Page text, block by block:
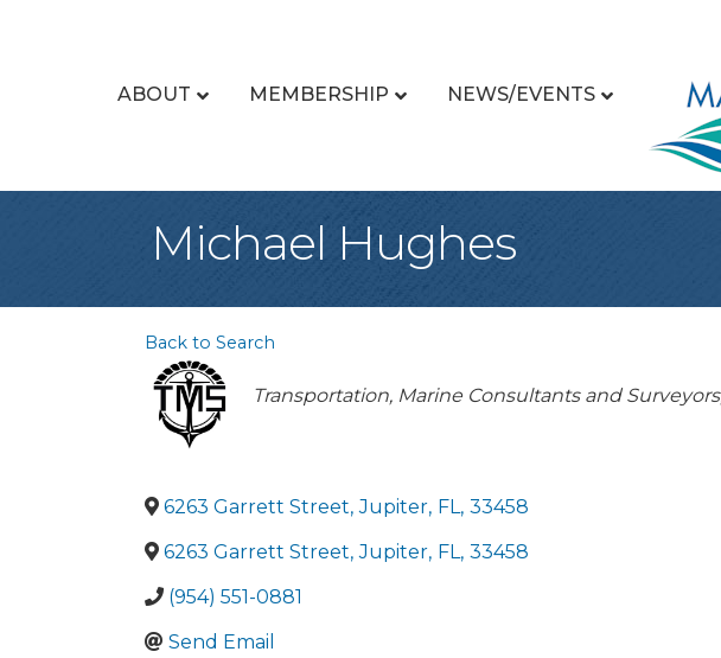
ABOUT MEMBERSHIP NEWS/EVENTS
Michael Hughes
Back to Search
Categories
Transportation Marine Consultants and Surveyors
6263 Garrett Street, Jupiter, FL, 33458
6263 Garrett Street, Jupiter, FL, 33458
(954) 551-0881
Send Email